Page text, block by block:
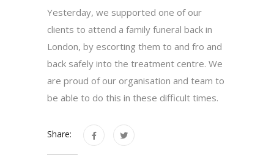
Yesterday, we supported one of our
clients to attend a family funeral back in
London, by escorting them to and fro and
back safely into the treatment centre. We
are proud of our organisation and team to
be able to do this in these difficult times.
Share: